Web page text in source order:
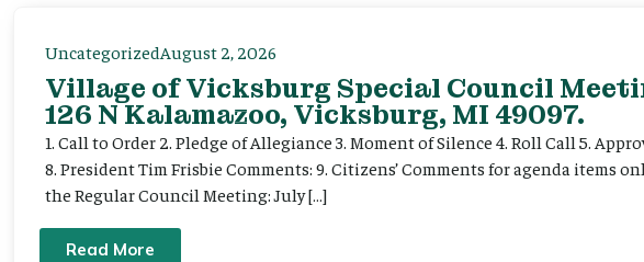
UncategorizedAugust 2, 2026
Village of Vicksburg Special Council
126 N Kalamazoo, Vicksburg, MI 49097.
1. Call to Order 2. Pledge of Allegiance 3. Moment of Silence 4. Roll Call 5.
8. President Tim Frisbie Comments: 9. Citizens’ Comments for agenda items
the Regular Council Meeting: July […]
Read More